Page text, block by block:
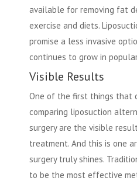
available for removing fat
exercise and diets.
promise a less invasive
continues to grow in
Visible Results
One of the first things that
comparing liposuction
surgery are the visible
treatment. And this is one
surgery truly shines.
to be the most effective